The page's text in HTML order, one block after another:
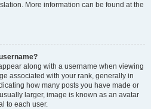
More information can be found at the
along with a username when viewing
associated with your rank, generally in
how many posts you have made or
larger, image is known as an avatar
to each user.